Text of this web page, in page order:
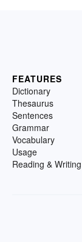
FEATURES
Dictionary
Thesaurus
Sentences
Grammar
Vocabulary
Usage
Reading & Writing